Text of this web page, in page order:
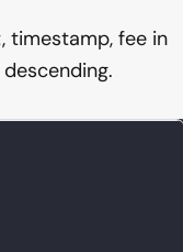
timestamp, fee in